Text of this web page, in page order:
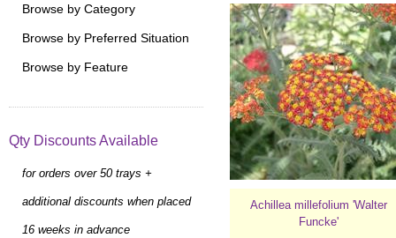
Achillea millefolium 'Walter
Funcke'
Browse by Category
Browse by Preferred Situation
Browse by Feature
Qty Discounts Available
for orders over 50 trays +
additional discounts when placed
16 weeks in advance